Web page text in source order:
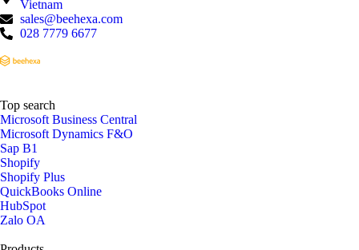
Vietnam
sales@beehexa.com
028 7779 6677
Top search
Microsoft Business Central
Microsoft Dynamics F&O
Sap B1
Shopify
Shopify Plus
QuickBooks Online
HubSpot
Zalo OA